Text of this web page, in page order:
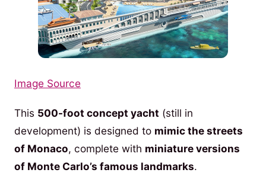
Image Source
This 500-foot concept yacht (still in
development) is designed to mimic the streets
of Monaco, complete with miniature versions
of Monte Carlo’s famous landmarks.